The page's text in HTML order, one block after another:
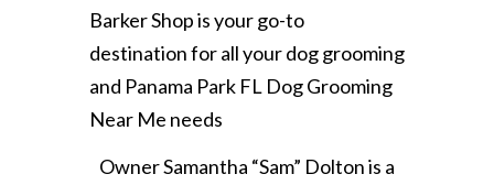
Barker Shop is your go-to
destination for all your dog grooming
and Panama Park FL Dog Grooming
Near Me needs
Owner Samantha “Sam” Dolton is a